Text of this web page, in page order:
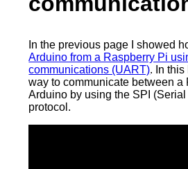
In the previous page I showed
Arduino from a Raspberry Pi
communications (UART). In
way to communicate between a
Arduino by using the SPI
protocol.